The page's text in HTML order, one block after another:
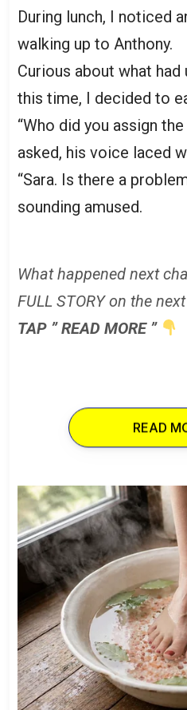
During lunch, I noticed
walking up to Anthony.
Curious about what
this time, I decided to
“Who did you assign
asked, his voice laced
“Sara. Is there a
sounding amused.
What happened next
FULL STORY on the
TAP ” READ MORE ”
READ